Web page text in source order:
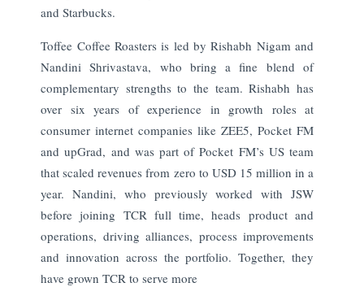
and Starbucks.
Toffee Coffee Roasters is led by Rishabh Nigam and
Nandini Shrivastava, who bring a fine blend of
complementary strengths to the team. Rishabh has
over six years of experience in growth roles at
consumer internet companies like ZEE5, Pocket FM
and upGrad, and was part of Pocket FM’s US team
that scaled revenues from zero to USD 15 million in a
year. Nandini, who previously worked with JSW
before joining TCR full time, heads product and
operations, driving alliances, process improvements
and innovation across the portfolio. Together, they
have grown TCR to serve more